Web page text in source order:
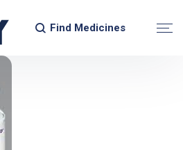
Find Medicines